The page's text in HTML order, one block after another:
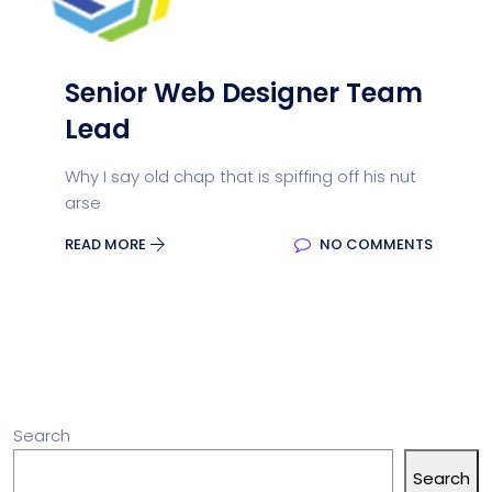
Senior Web Designer Team
Lead
Why I say old chap that is spiffing off his nut
arse
READ MORE NO COMMENTS
Search
Search